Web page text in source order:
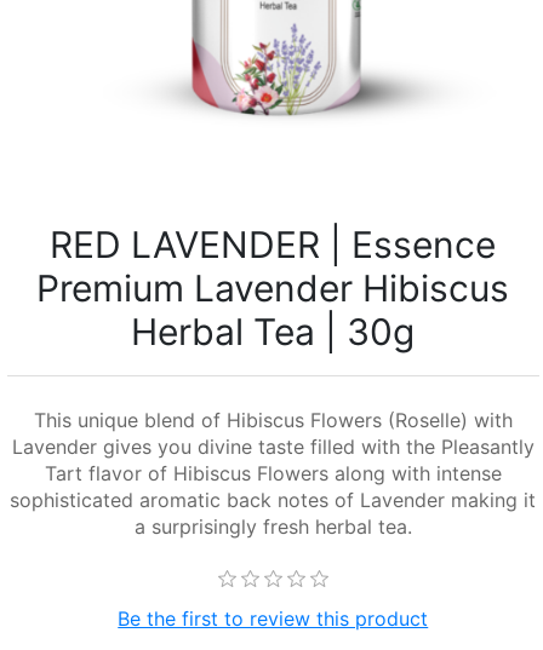
RED LAVENDER | Essence
Premium Lavender Hibiscus
Herbal Tea | 30g
This unique blend of Hibiscus Flowers (Roselle) with
Lavender gives you divine taste filled with the Pleasantly
Tart flavor of Hibiscus Flowers along with intense
sophisticated aromatic back notes of Lavender making it
a surprisingly fresh herbal tea.
Be the first to review this product